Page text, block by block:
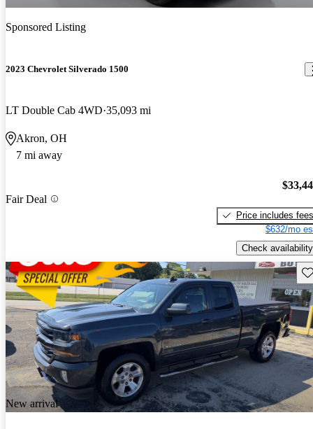
Sponsored Listing
2023 Chevrolet Silverado 1500
LT Double Cab 4WD 35,093 mi
Akron, OH
7 mi away
Fair Deal
Price includes fees
$632/mo
Check availability
New arrival